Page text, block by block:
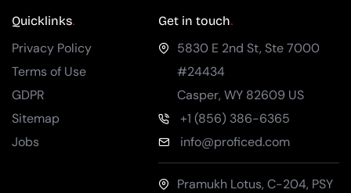
Quicklinks
Privacy Policy
Terms of Use
GDPR
Sitemap
Jobs
Get in touch
5830 E 2nd St, Ste 7000
#24434
Casper, WY 82609 US
+1 (856) 386-6365
info@proficed.com
Pramukh Lotus, C-204, PSY